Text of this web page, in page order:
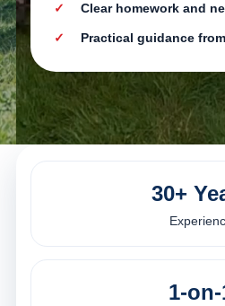
Clear homework and
Practical guidance
30+
1-